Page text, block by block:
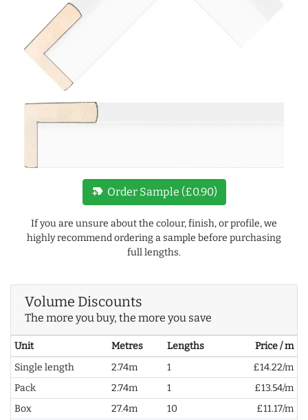
new_label Order Sample (£0.90)
If you are unsure about the colour, finish, or profile, we
highly recommend ordering a sample before purchasing
full lengths.
Volume Discounts
The more you buy, the more you save
Unit Metres Lengths
Price / m
Single length
2.74m 1
£14.22/m
Pack
2.74m 1
£13.54/m
Box
27.4m 10
£11.17/m